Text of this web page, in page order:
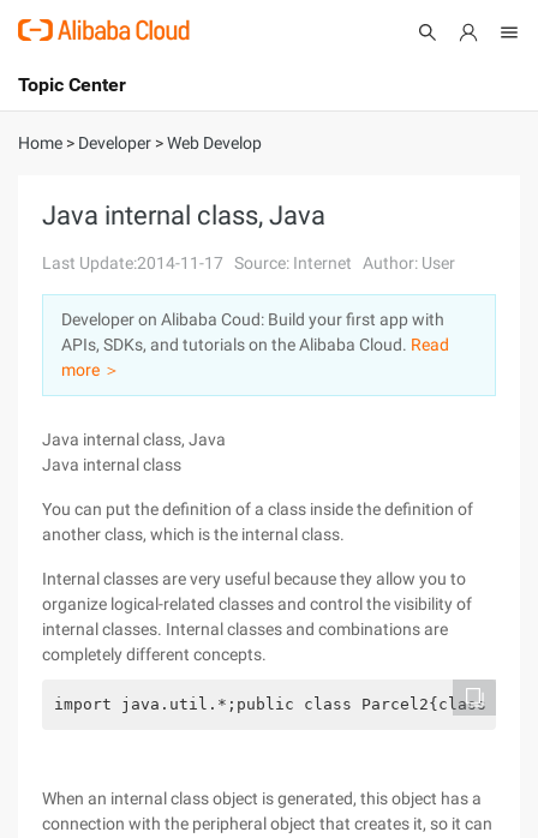
International - English
Console
Log In
Sign Up
Topic Center
About
Solutions
Pricing
Marketplace
Home > Developer >Web Develop
Java internal class, Java
Last Update:2014-11-17 Source: Internet Author: User
Developer on Alibaba Coud: Build your first app with
APIs, SDKs, and tutorials on the Alibaba Cloud. Read
more ＞
Java internal class, Java
Java internal class
You can put the definition of a class inside the definition of
another class, which is the internal class.
Internal classes are very useful because they allow you to
organize logical-related classes and control the visibility of
internal classes. Internal classes and combinations are
completely different concepts.
import java.util.*;public class Parcel2{class
When an internal class object is generated, this object has a
connection with the peripheral object that creates it, so it can